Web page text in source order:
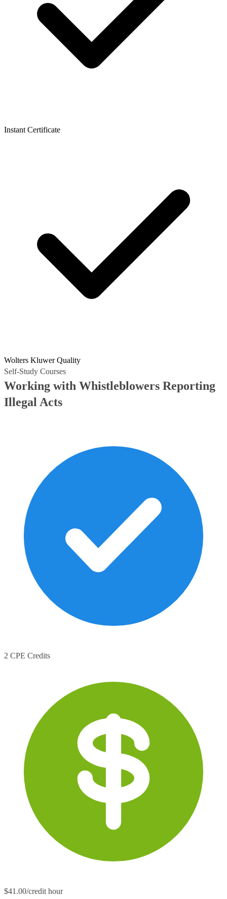
Instant Certificate
Wolters Kluwer Quality
Self-Study Courses
Working with Whistleblowers Reporting
Illegal Acts
2 CPE Credits
$41.00/credit hour